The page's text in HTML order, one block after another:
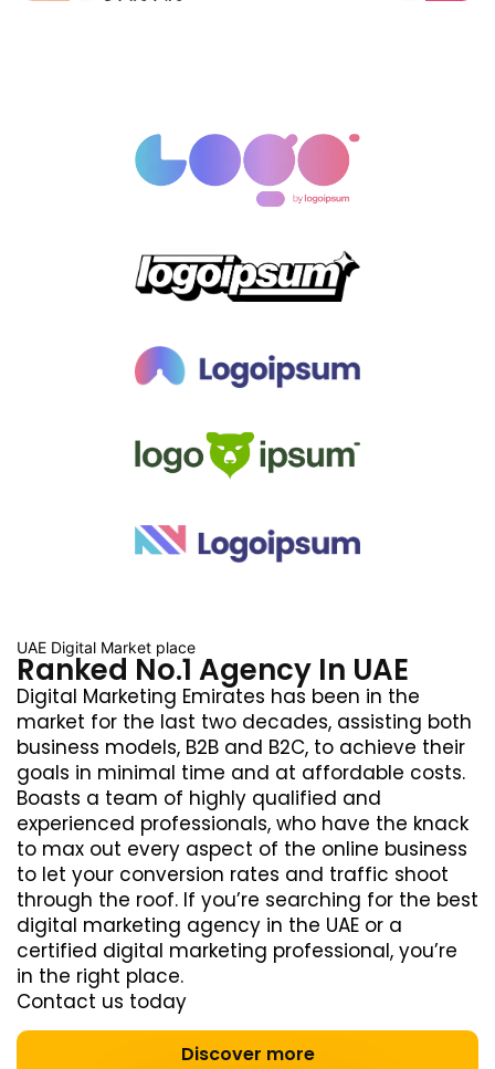
UAE Digital Market place
Ranked No.1 Agency In UAE
Digital Marketing Emirates has been in the
market for the last two decades, assisting both
business models, B2B and B2C, to achieve their
goals in minimal time and at affordable costs.
Boasts a team of highly qualified and
experienced professionals, who have the knack
to max out every aspect of the online business
to let your conversion rates and traffic shoot
through the roof. If you’re searching for the best
digital marketing agency in the UAE or a
certified digital marketing professional, you’re
in the right place.
Contact us today
Discover more